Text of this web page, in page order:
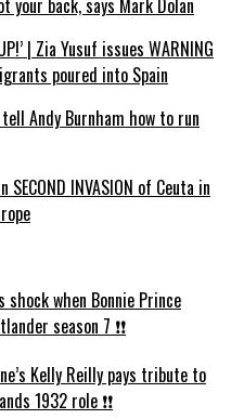
your back, says Mark Dolan
| Zia Yusuf issues WARNING
poured into Spain
Andy Burnham how to run
SECOND INVASION of Ceuta in
shock when Bonnie Prince
season 7 ❗️❗️
Kelly Reilly pays tribute to
1932 role ❗️❗️